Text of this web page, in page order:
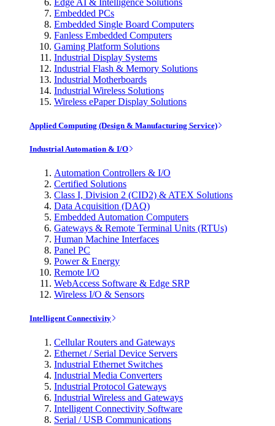
Embedded PCs
Embedded Single Board Computers
Fanless Embedded Computers
Gaming Platform Solutions
Industrial Display Systems
Industrial Flash & Memory Solutions
Industrial Motherboards
Industrial Wireless Solutions
Wireless ePaper Display Solutions
Applied Computing (Design & Manufacturing Service)
Industrial Automation & I/O
Automation Controllers & I/O
Certified Solutions
Class I, Division 2 (CID2) & ATEX Solutions
Data Acquisition (DAQ)
Embedded Automation Computers
Gateways & Remote Terminal Units (RTUs)
Human Machine Interfaces
Panel PC
Power & Energy
Remote I/O
WebAccess Software & Edge SRP
Wireless I/O & Sensors
Intelligent Connectivity
Cellular Routers and Gateways
Ethernet / Serial Device Servers
Industrial Ethernet Switches
Industrial Media Converters
Industrial Protocol Gateways
Industrial Wireless and Gateways
Intelligent Connectivity Software
Serial / USB Communications